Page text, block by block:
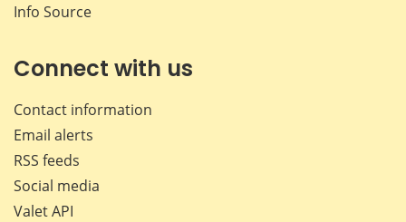
Info Source
Connect with us
Contact information
Email alerts
RSS feeds
Social media
Valet API